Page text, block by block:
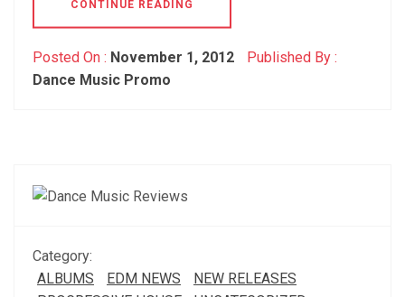
CONTINUE READING
Posted On : November 1, 2012
Published By :
Dance Music Promo
Category:
ALBUMS
EDM NEWS
NEW RELEASES